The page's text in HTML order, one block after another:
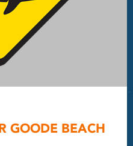
GOODE BEACH